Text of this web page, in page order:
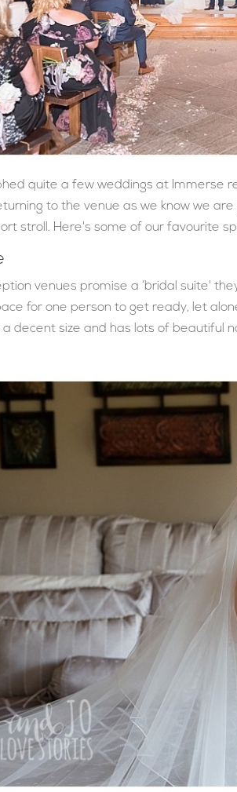
quite a few weddings at Immerse
to the venue as we know we
stroll. Here's some of our favourite
venues promise a ‘bridal suite'
for one person to get ready, let
decent size and has lots of beautiful